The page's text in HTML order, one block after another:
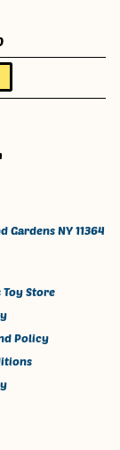
NY 11364
Toy Store
Policy